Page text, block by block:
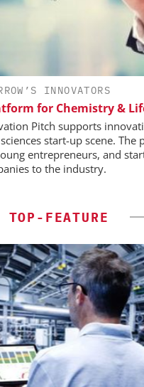
INNOVATORS
for Chemistry &
Pitch supports
start-up scene. The
entrepreneurs, and
to the industry.
TOP-FEATURE